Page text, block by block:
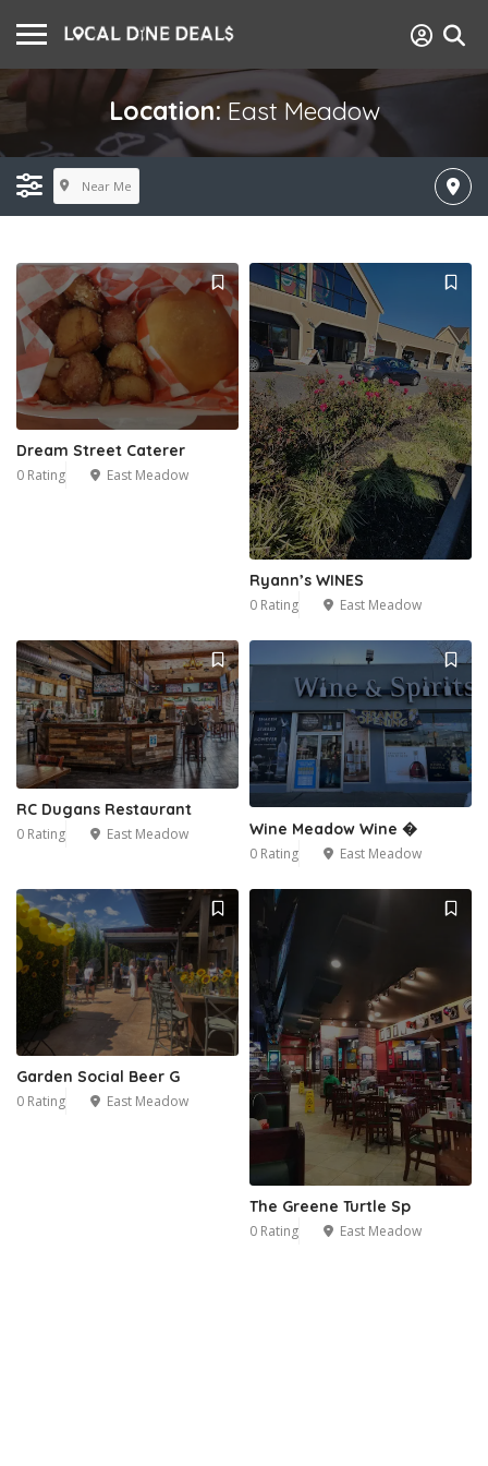
Location:East Meadow
Near Me
Dream Street Caterer
0 Rating East Meadow
Ryann’s WINES
0 Rating East Meadow
RC Dugans Restaurant
0 Rating East Meadow Wine Meadow Wine �
0 Rating East Meadow
Garden Social Beer G
0 Rating East Meadow
The Greene Turtle Sp
0 Rating East Meadow